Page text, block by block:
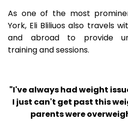
As one of the most
York, Eli Bliliuos also travels
and abroad to provide
training and sessions.
"I've always had weight
I just can't get past this
parents were